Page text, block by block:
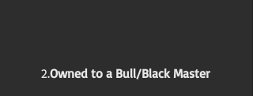
2.Owned to a Bull/Black Master